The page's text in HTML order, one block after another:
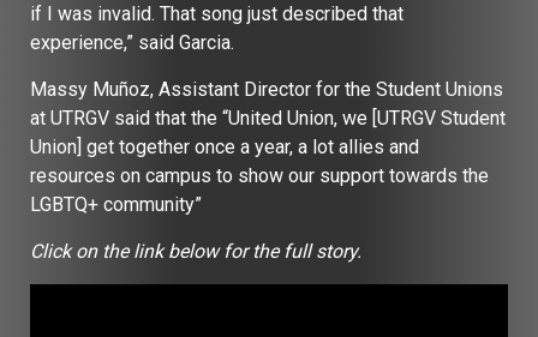
if I was invalid. That song just described that
experience,” said Garcia.
Massy Muñoz, Assistant Director for the Student Unions
at UTRGV said that the “United Union, we [UTRGV Student
Union] get together once a year, a lot allies and
resources on campus to show our support towards the
LGBTQ+ community”
Click on the link below for the full story.